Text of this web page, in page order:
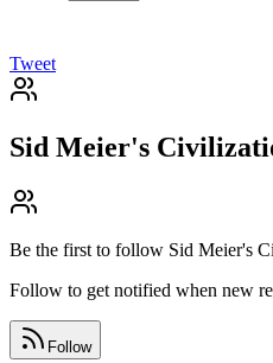
Tweet
Sid Meier's
Be the first to follow Sid Meier's
Follow to get notified when new
Follow